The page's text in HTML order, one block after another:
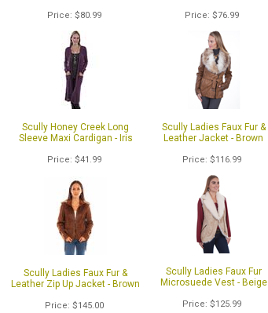
Price $80.99 Price $76.99
Scully Honey Creek Long
Sleeve Maxi Cardigan - Iris
Price $41.99
Scully Ladies Faux Fur &
Leather Jacket - Brown
Price $116.99
1 of 2
Scully Ladies Faux Fur &
Leather Zip Up Jacket - Brown
Price $145.00
Scully Ladies Faux Fur
Microsuede Vest - Beige
Price $125.99